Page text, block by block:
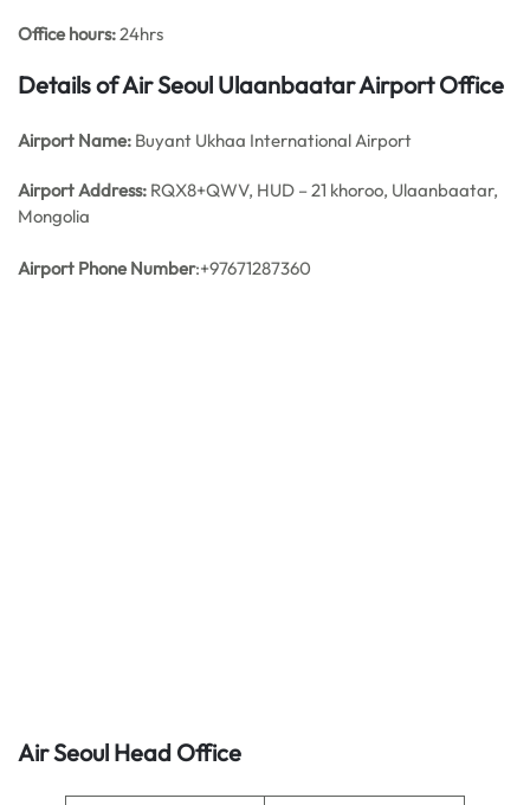
Office hours:24hrs
Details of Air Seoul Ulaanbaatar Airport Office
Airport Name: Buyant Ukhaa International Airport
Airport Address: RQX8+QWV, HUD – 21 khoroo, Ulaanbaatar,
Mongolia
Airport Phone Number:+97671287360
Air Seoul Head Office